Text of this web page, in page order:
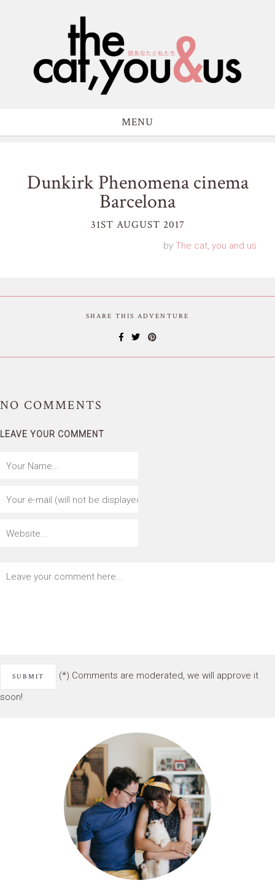
MENU
Dunkirk Phenomena cinema
Barcelona
31ST AUGUST 2017
by The cat, you and us
SHARE THIS ADVENTURE
NO COMMENTS
LEAVE YOUR COMMENT
(*) Comments are moderated, we will approve it
soon!